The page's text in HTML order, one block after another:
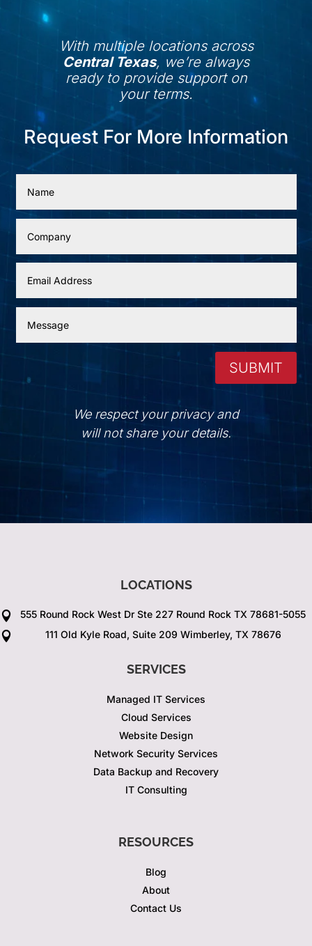
With multiple locations across
Central Texas, we’re always
ready to provide support on
your terms.
Request For More Information
SUBMIT
We respect your privacy and
will not share your details.
LOCATIONS
 555 Round Rock West Dr Ste 227 Round Rock TX 78681-5055
 111 Old Kyle Road, Suite 209 Wimberley, TX 78676
SERVICES
Managed IT Services
Cloud Services
Website Design
Network Security Services
Data Backup and Recovery
IT Consulting
RESOURCES
Blog
About
Contact Us